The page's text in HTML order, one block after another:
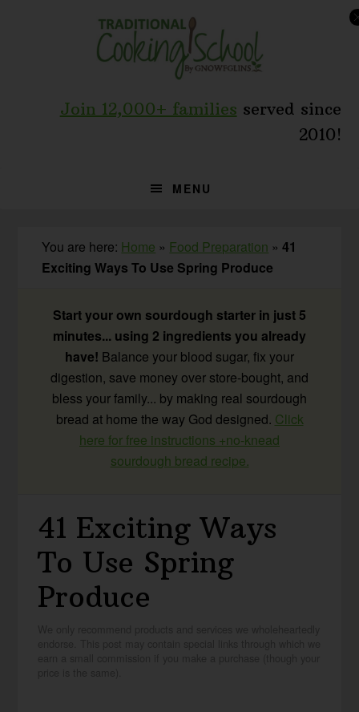
Join 12,000+ families served since
2010!
MENU
You are here: Home » Food Preparation »41
Exciting Ways To Use Spring Produce
Start your own sourdough starter in just 5
minutes... using 2 ingredients you already
have! Balance your blood sugar, fix your
digestion, save money over store-bought, and
bless your family... by making real sourdough
bread at home the way God designed. Click
here for free instructions +no-knead
sourdough bread recipe.
41 Exciting Ways
To Use Spring
Produce